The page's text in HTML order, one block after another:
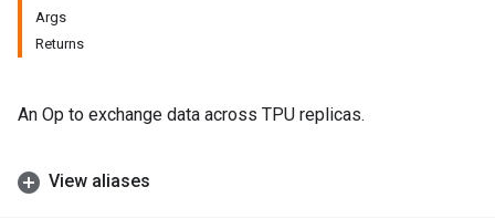
Args
Returns
An Op to exchange data across TPU replicas.
View aliases